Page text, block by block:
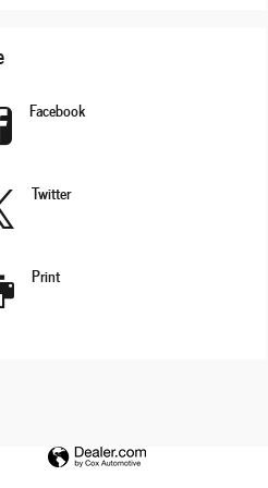
Facebook
Twitter
Print